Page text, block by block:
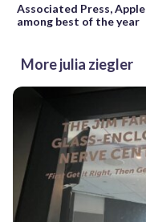
Associated Press, Apple
among best of the year
More julia ziegler